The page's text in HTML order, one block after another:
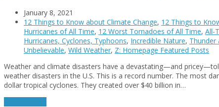
January 8, 2021
12 Things to Know about Climate Change, 12 Things to
Hurricanes of All Time, 12 Worst Tornadoes of All Time, All-
Hurricanes, Cyclones, Typhoons, Incredible Nature, Thunder
Unbelievable, Wild Weather, Z: Homepage Featured Posts
Weather and climate disasters have a devastating—and
weather disasters in the U.S. This is a record number. The most
dollar tropical cyclones. They created over $40 billion in…